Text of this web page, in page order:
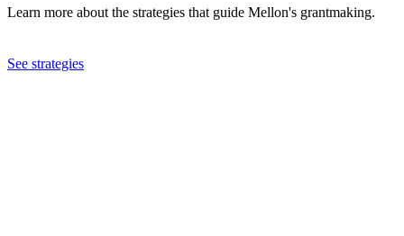
Learn more about the strategies that guide Mellon's grantmaking.
See strategies